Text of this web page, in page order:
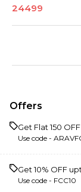
24499
Offers
Get Flat ₹150
Use code -
Get 10% OFF
Use code - FCC10